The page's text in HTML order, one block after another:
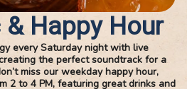
dish
the
owner Tony
staff are
outstanding,
attentive and
Happy Hour
every Saturday night with live
the perfect soundtrack for a
miss our weekday happy hour,
2 to 4 PM, featuring great drinks and